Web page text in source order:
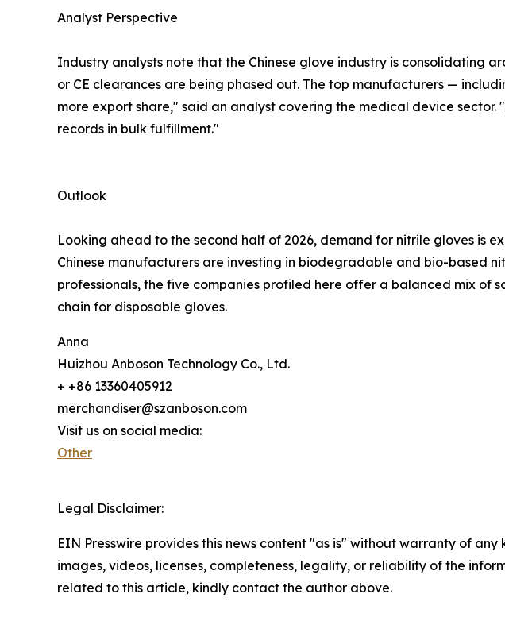
Analyst Perspective
Industry analysts note that the Chinese glove industry is consolidating
or CE clearances are being phased out. The top manufacturers —
more export share," said an analyst covering the medical device
records in bulk fulfillment."
Outlook
Looking ahead to the second half of 2026, demand for nitrile gloves is
Chinese manufacturers are investing in biodegradable and bio-based
professionals, the five companies profiled here offer a balanced mix
chain for disposable gloves.
Anna
Huizhou Anboson Technology Co., Ltd.
+ +86 13360405912
merchandiser@szanboson.com
Visit us on social media:
Other
Legal Disclaimer:
EIN Presswire provides this news content "as is" without warranty of
images, videos, licenses, completeness, legality, or reliability of the
related to this article, kindly contact the author above.